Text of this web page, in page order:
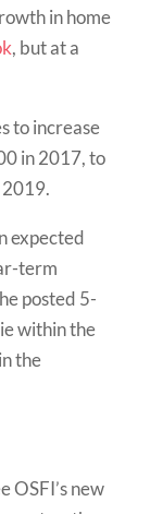
in home
, but at a
to increase
in 2017, to
expected
term
posted 5-
within the
the
OSFI’s new